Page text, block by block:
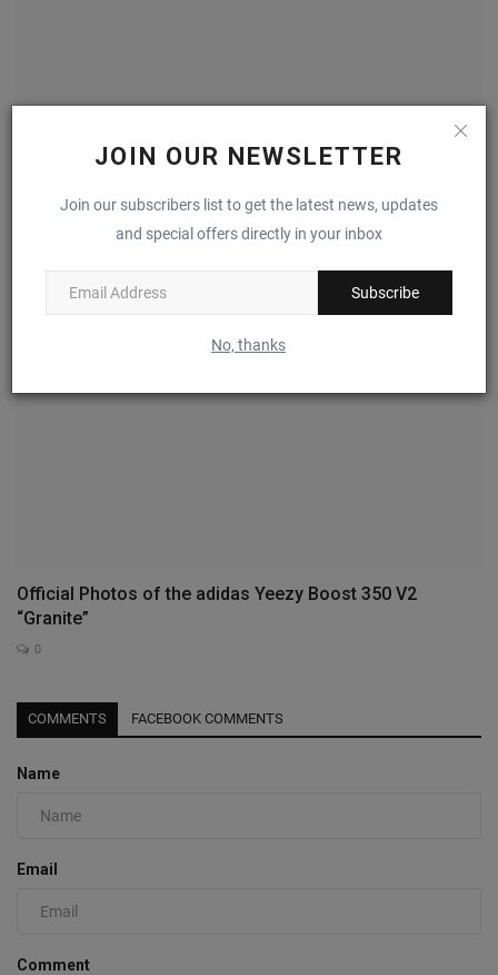
JOIN OUR NEWSLETTER
Join our subscribers list to get the latest news, updates
and special offers directly in your inbox
Subscribe
No, thanks
Mark Gonzales’ adidas Aloha Super Surfaces in “Core
Official Photos of the adidas Yeezy Boost 350 V2
“Granite”
0
COMMENTS FACEBOOK COMMENTS
Name
Email
Comment